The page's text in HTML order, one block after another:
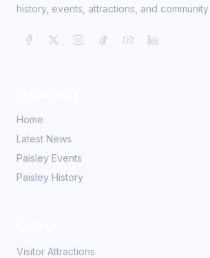
history, events, attractions, and
Home
Latest News
Paisley Events
Paisley History
Visitor Attractions